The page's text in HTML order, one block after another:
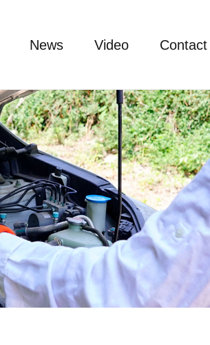
News Video Contact